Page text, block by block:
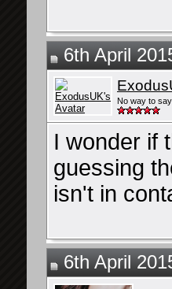
6th April
No way to
I wonder if
guessing
isn't in
6th April